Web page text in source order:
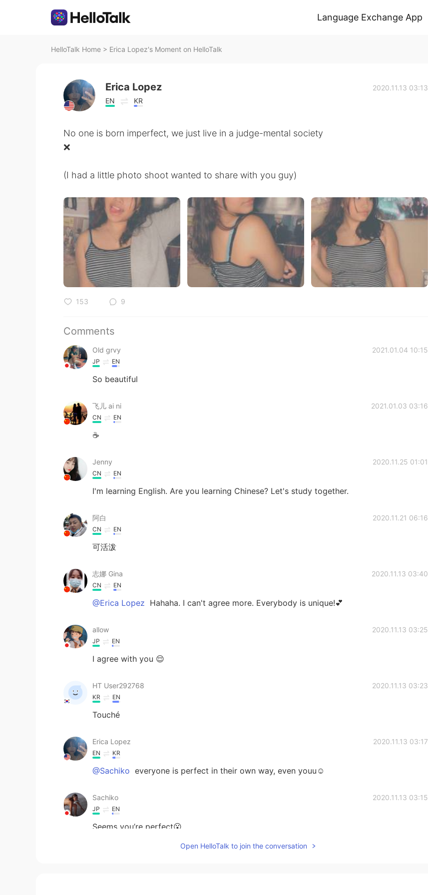
Language Exchange App
HelloTalk Home > Erica Lopez's Moment on HelloTalk
Erica Lopez
EN KR
2020.11.13 03:13
No one is born imperfect, we just live in a judge-mental society
❌
(I had a little photo shoot wanted to share with you guy)
153 9
Comments
Old grvy 2021.01.04 10:15
JP EN
So beautiful
飞儿 ai ni 2021.01.03 03:16
CN EN
☕
Jenny 2020.11.25 01:01
CN EN
I'm learning English. Are you learning Chinese? Let's study together.
阿白 2020.11.21 06:16
CN EN
可活泼
志娜 Gina 2020.11.13 03:40
CN EN
@Erica Lopez Hahaha. I can't agree more. Everybody is unique!💕
allow 2020.11.13 03:25
JP EN
I agree with you 😌
HT User292768 2020.11.13 03:23
KR EN
Touché
Erica Lopez 2020.11.13 03:17
EN KR
@Sachiko everyone is perfect in their own way, even youu☺️
Sachiko 2020.11.13 03:15
JP EN
Seems you’re perfect😮
Open HelloTalk to join the conversation